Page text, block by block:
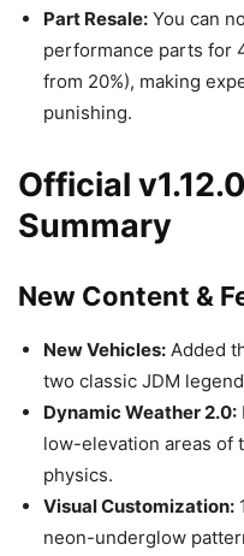
Part Resale: You can
performance parts for
from 20%), making
punishing.
Official
Summary
New Content &
New Vehicles: Added
two classic JDM
Dynamic Weather 2.0:
low-elevation areas of
physics.
Visual Customization:
neon-underglow